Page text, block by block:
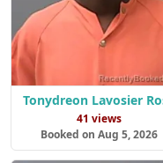
Tonydreon Lavosier
41 views
Booked on Aug 5, 2026